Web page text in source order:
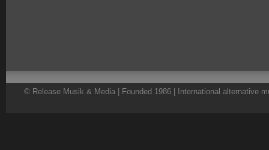
© Release Musik & Media | Founded 1986 | International alternative